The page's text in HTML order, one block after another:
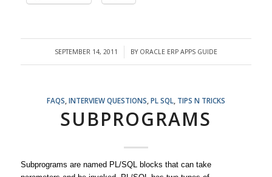
SEPTEMBER 14, 2011
/ BY ORACLE ERP APPS GUIDE
FAQS,INTERVIEW QUESTIONS,PL SQL, TIPS N TRICKS
SUBPROGRAMS
Subprograms are named PL/SQL blocks that can take